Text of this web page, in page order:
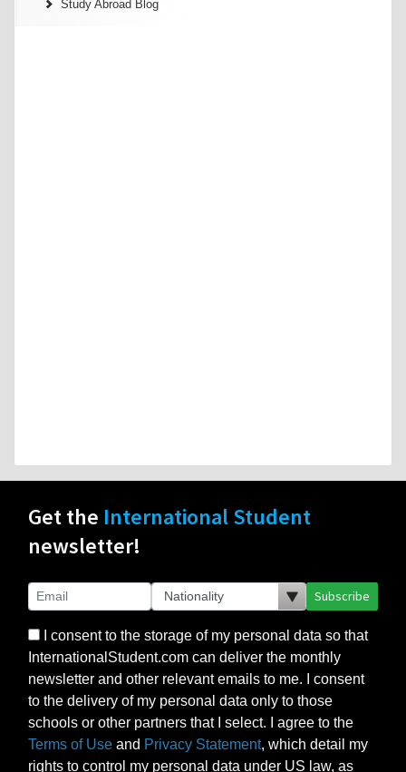
Study Abroad Blog
Get the International Student
newsletter!
Subscribe
I consent to the storage of my personal data so that
InternationalStudent.com can deliver the monthly
newsletter and other relevant emails to me. I consent
to the delivery of my personal data only to those
schools or other partners that I select. I agree to the
Terms of Use and Privacy Statement, which detail my
rights to control my personal data under US law, as